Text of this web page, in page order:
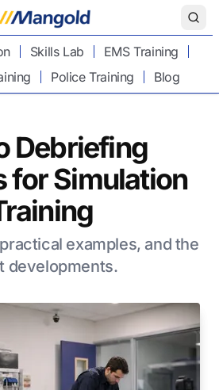
Skills Lab
EMS Training
Police Training Blog
Debriefing
for Simulation
examples, and the
developments.